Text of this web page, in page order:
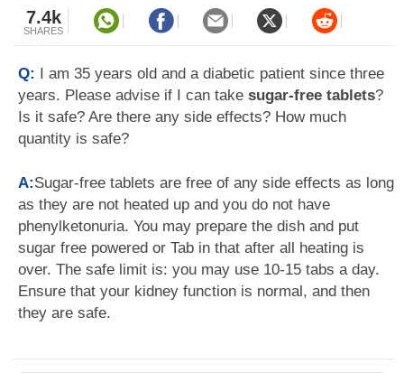
7.4k
SHARES
Q: I am 35 years old and a diabetic patient since three
years. Please advise if I can take sugar-free tablets?
Is it safe? Are there any side effects? How much
quantity is safe?
A:Sugar-free tablets are free of any side effects as long
as they are not heated up and you do not have
phenylketonuria. You may prepare the dish and put
sugar free powered or Tab in that after all heating is
over. The safe limit is: you may use 10-15 tabs a day.
Ensure that your kidney function is normal, and then
they are safe.